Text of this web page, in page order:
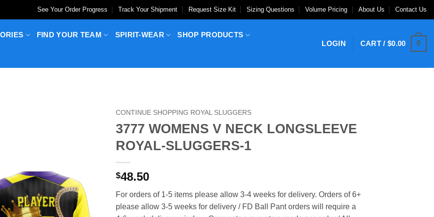
See Your Order Progress Track Your Shipment Request Size Kit Sizing Questions Volume Pricing About Us Contact Us
FIND YOUR TEAM SPIRIT-WEAR SHOP PRODUCTS
LOGIN CART /$0.00 0
CONTINUE SHOPPING ROYAL SLUGGERS
3777 WOMENS V NECK LONGSLEEVE
ROYAL-SLUGGERS-1
$48.50
For orders of 1-5 items please allow 3-4 weeks for delivery. Orders of 6+
please allow 3-5 weeks for delivery / FD Ball Pant orders will require a